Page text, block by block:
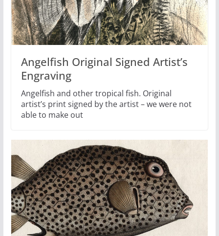
Angelfish Original Signed Artist’s
Engraving
Angelfish and other tropical fish. Original
artist’s print signed by the artist – we were not
able to make out